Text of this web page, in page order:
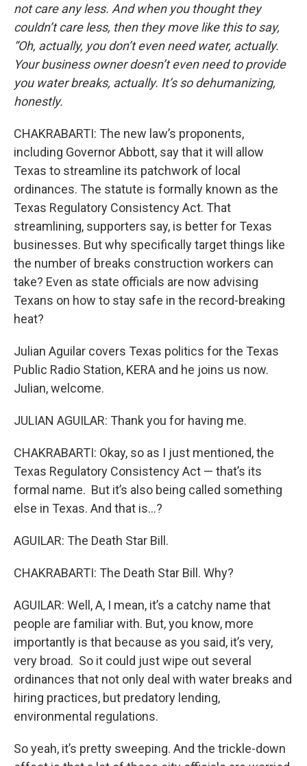
not care any less. And when you thought they
couldn’t care less, then they move like this to say,
“Oh, actually, you don’t even need water, actually.
Your business owner doesn’t even need to provide
you water breaks, actually. It’s so dehumanizing,
honestly.
CHAKRABARTI: The new law’s proponents,
including Governor Abbott, say that it will allow
Texas to streamline its patchwork of local
ordinances. The statute is formally known as the
Texas Regulatory Consistency Act. That
streamlining, supporters say, is better for Texas
businesses. But why specifically target things like
the number of breaks construction workers can
take? Even as state officials are now advising
Texans on how to stay safe in the record-breaking
heat?
Julian Aguilar covers Texas politics for the Texas
Public Radio Station, KERA and he joins us now.
Julian, welcome.
JULIAN AGUILAR: Thank you for having me.
CHAKRABARTI: Okay, so as I just mentioned, the
Texas Regulatory Consistency Act — that’s its
formal name. But it’s also being called something
else in Texas. And that is…?
AGUILAR: The Death Star Bill.
CHAKRABARTI: The Death Star Bill. Why?
AGUILAR: Well, A, I mean, it’s a catchy name that
people are familiar with. But, you know, more
importantly is that because as you said, it’s very,
very broad. So it could just wipe out several
ordinances that not only deal with water breaks and
hiring practices, but predatory lending,
environmental regulations.
So yeah, it’s pretty sweeping. And the trickle-down